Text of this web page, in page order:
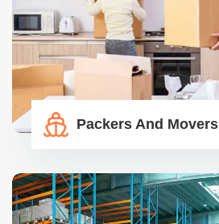
Packers And Movers